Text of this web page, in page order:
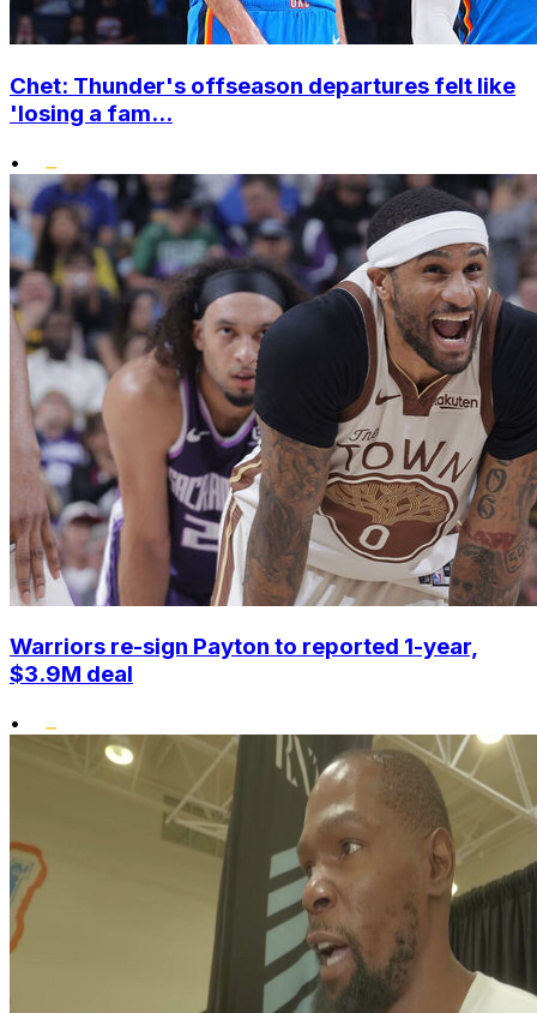
Chet: Thunder's offseason departures felt like
'losing a fam...
•
Warriors re-sign Payton to reported 1-year,
$3.9M deal
•